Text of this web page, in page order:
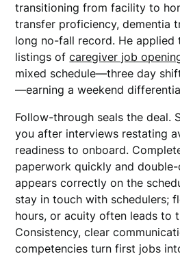
transitioning from facility to
transfer proficiency, dementia
long no-fall record. He applied
listings ofcaregiver job
mixed schedule—three day
—earning a weekend
Follow-through seals the deal.
you after interviews restating
readiness to onboard.
paperwork quickly and
appears correctly on the
stay in touch with schedulers;
hours, or acuity often leads to
Consistency, clear
competencies turn first jobs